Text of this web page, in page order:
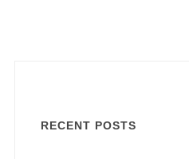
RECENT POSTS